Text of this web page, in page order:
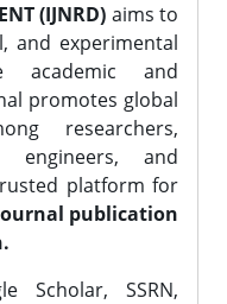
(IJNRD) aims to
and experimental
academic and
promotes global
researchers,
engineers, and
platform for
publication
Scholar, SSRN,